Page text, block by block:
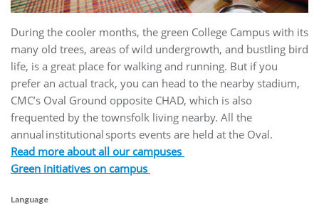
During the cooler months, the green College Campus with its
many old trees, areas of wild undergrowth, and bustling bird
life, is a great place for walking and running. But if you
prefer an actual track, you can head to the nearby stadium,
CMC’s Oval Ground opposite CHAD, which is also
frequented by the townsfolk living nearby. All the
annual institutional sports events are held at the Oval.
Read more about all our campuses
Green initiatives on campus
Language